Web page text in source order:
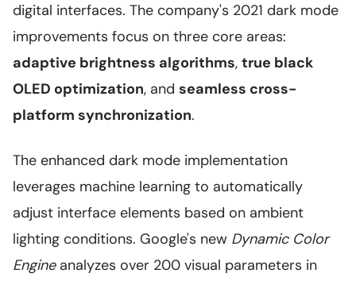
digital interfaces. The company's 2021 dark mode
improvements focus on three core areas:
adaptive brightness algorithms, true black
OLED optimization, and seamless cross-
platform synchronization.
The enhanced dark mode implementation
leverages machine learning to automatically
adjust interface elements based on ambient
lighting conditions. Google's new Dynamic Color
Engineanalyzes over 200 visual parameters in